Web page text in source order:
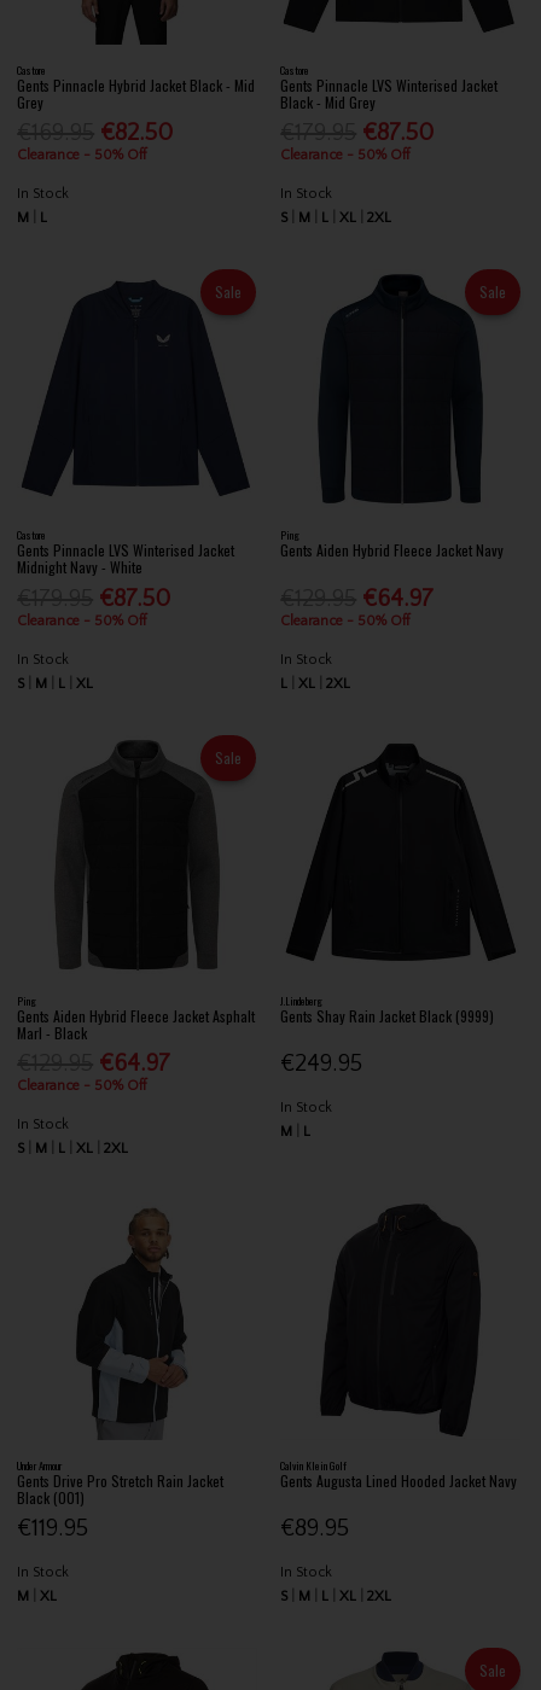
Castore
Gents Pinnacle Hybrid Jacket Black - Mid
Grey
€82.50
Clearance - 50% Off
In Stock
M
L
Castore
Gents Pinnacle LVS Winterised Jacket
Black - Mid Grey
€87.50
Clearance - 50% Off
In Stock
S
M L XL 2XL
Sale
Castore
Gents Pinnacle LVS Winterised Jacket
Midnight Navy - White
€87.50
Clearance - 50% Off
In Stock
S
M L XL
Sale
Ping
Gents Aiden Hybrid Fleece Jacket Navy
€64.97
Clearance - 50% Off
In Stock
L
XL 2XL
Sale
Ping
Gents Aiden Hybrid Fleece Jacket Asphalt
Marl - Black
€64.97
Clearance - 50% Off
In Stock
S
M L XL 2XL
J.Lindeberg
Gents Shay Rain Jacket Black (9999)
€249.95
In Stock
M
L
Under Armour
Gents Drive Pro Stretch Rain Jacket
Black (001)
€119.95
In Stock
M
XL
Calvin Klein Golf
Gents Augusta Lined Hooded Jacket Navy
€89.95
In Stock
S
M L XL 2XL
Sale